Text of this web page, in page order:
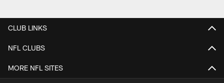
CLUB LINKS
NFL CLUBS
MORE NFL SITES